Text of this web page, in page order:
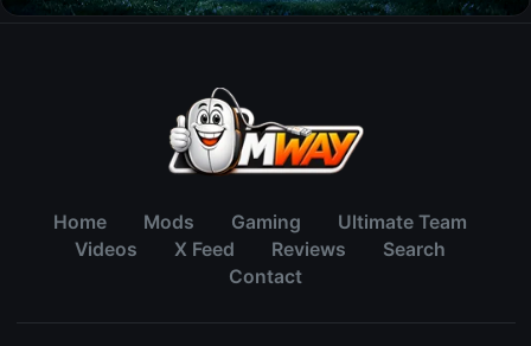
Home Mods Gaming
Ultimate Team
Videos
X Feed Reviews
Search
Contact